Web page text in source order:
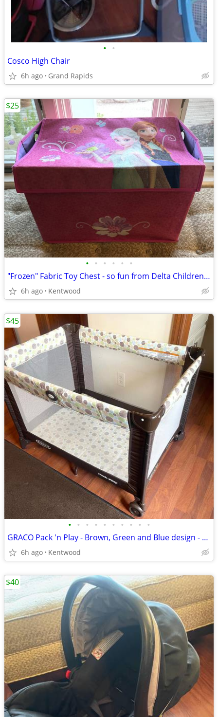
• •
Cosco High Chair
6h ago Grand Rapids
• • • • • •
"Frozen" Fabric Toy Chest - so fun from Delta Children's Products
6h ago Kentwood
$25
• • • • • • • • • •
GRACO Pack 'n Play - Brown, Green and Blue design - Great condition
6h ago Kentwood
$45
$40